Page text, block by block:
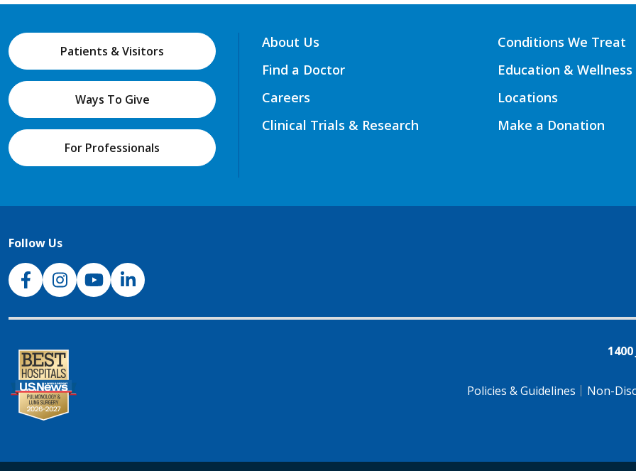
Patients & Visitors
Ways To Give
For Professionals
About Us
Find a Doctor
Careers
Clinical Trials & Research
Conditions We Treat
Education & Wellness
Locations
Make a Donation
Follow Us
NJH Facebook
InstagramNJH YouTube
NJH LinkedIn
Policies & Guidelines Non-